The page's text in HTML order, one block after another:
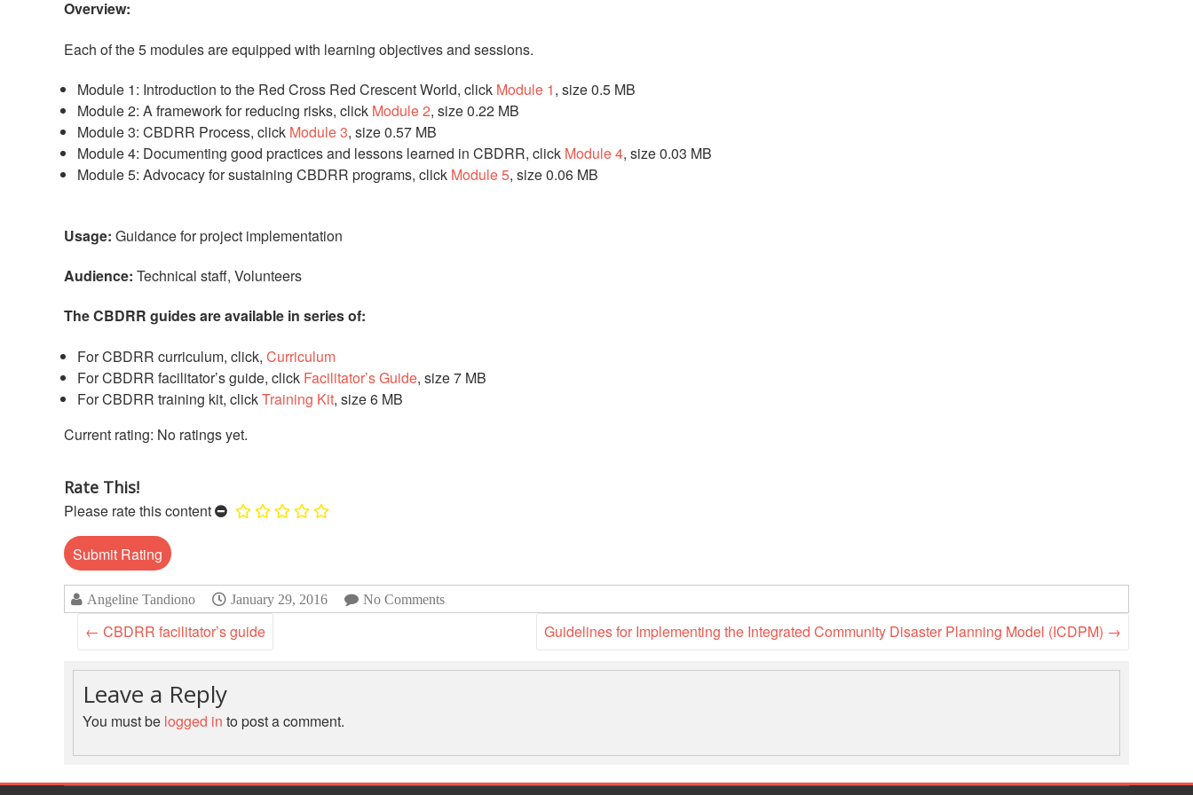
Overview:
Each of the 5 modules are equipped with learning objectives and sessions.
Module 1: Introduction to the Red Cross Red Crescent World, click Module 1, size 0.5 MB
Module 2: A framework for reducing risks, click Module 2, size 0.22 MB
Module 3: CBDRR Process, click Module 3, size 0.57 MB
Module 4: Documenting good practices and lessons learned in CBDRR, click Module 4, size 0.03 MB
Module 5: Advocacy for sustaining CBDRR programs, click Module 5, size 0.06 MB
Usage: Guidance for project implementation
Audience: Technical staff, Volunteers
The CBDRR guides are available in series of:
For CBDRR curriculum, click, Curriculum
For CBDRR facilitator’s guide, click Facilitator’s Guide, size 7 MB
For CBDRR training kit, clickTraining Kit, size 6 MB
No ratings yet.
Rate This!
Please rate this content
Angeline Tandiono January 29, 2016 No Comments
← CBDRR facilitator’s guide Guidelines for Implementing the Integrated Community Disaster Planning Model (ICDPM) →
Leave a Reply
You must be logged in to post a comment.